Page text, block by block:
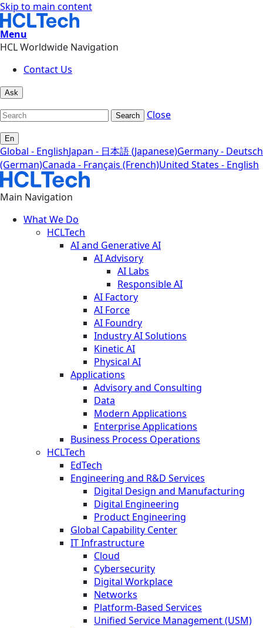
Skip to main content
Menu
HCL Worldwide Navigation
Contact Us
Ask
Search Close
En
Global - EnglishJapan - 日本語 (Japanese)Germany - Deutsch
(German)Canada - Français (French)United States - English
Main Navigation
What We Do
HCLTech
AI and Generative AI
AI Advisory
AI Labs
Responsible AI
AI Factory
AI Force
AI Foundry
Industry AI Solutions
Kinetic AI
Physical AI
Applications
Advisory and Consulting
Data
Modern Applications
Enterprise Applications
Business Process Operations
HCLTech
EdTech
Engineering and R&D Services
Digital Design and Manufacturing
Digital Engineering
Product Engineering
Global Capability Center
IT Infrastructure
Cloud
Cybersecurity
Digital Workplace
Networks
Platform-Based Services
Unified Service Management (USM)